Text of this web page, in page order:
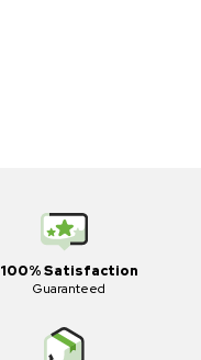
100% Satisfaction
Guaranteed